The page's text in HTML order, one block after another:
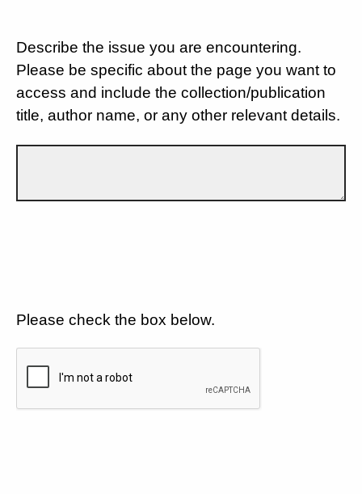
Describe the issue you are encountering.
Please be specific about the page you want to
access and include the collection/publication
title, author name, or any other relevant details.
Please check the box below.